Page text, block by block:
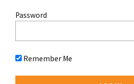
Password
Remember Me